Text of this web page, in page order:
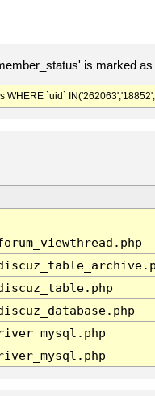
is marked
WHERE `uid`